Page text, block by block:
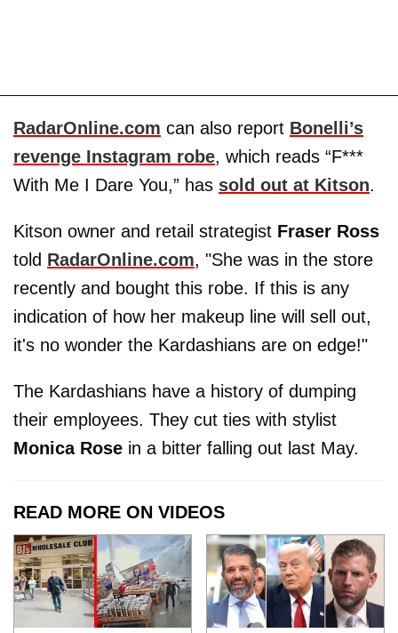
RadarOnline.com can also report Bonelli’s
revenge Instagram robe, which reads “F***
With Me I Dare You,” has sold out at Kitson.
Kitson owner and retail strategist Fraser Ross
told RadarOnline.com, "She was in the store
recently and bought this robe. If this is any
indication of how her makeup line will sell out,
it's no wonder the Kardashians are on edge!"
The Kardashians have a history of dumping
their employees. They cut ties with stylist
Monica Rose in a bitter falling out last May.
READ MORE ON VIDEOS